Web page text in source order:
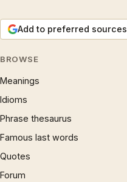
Add to preferred sources
BROWSE
Meanings
Idioms
Phrase thesaurus
Famous last words
Quotes
Forum